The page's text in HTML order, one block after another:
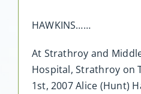
HAWKINS……
At Strathroy and
Hospital, Strathroy on
1st, 2007 Alice (Hunt)